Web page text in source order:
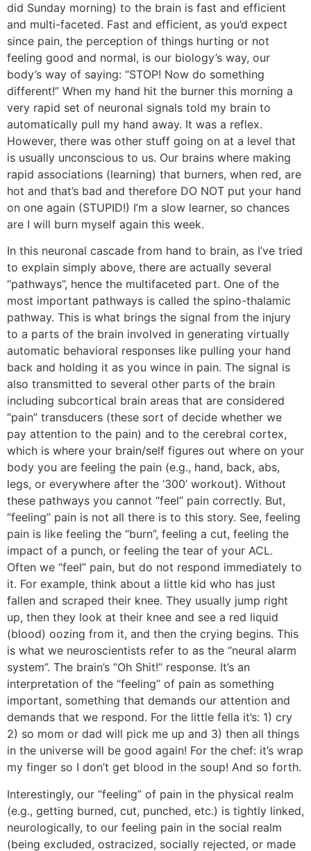
did Sunday morning) to the brain is fast and efficient
and multi-faceted. Fast and efficient, as you’d expect
since pain, the perception of things hurting or not
feeling good and normal, is our biology’s way, our
body’s way of saying: “STOP! Now do something
different!” When my hand hit the burner this morning a
very rapid set of neuronal signals told my brain to
automatically pull my hand away. It was a reflex.
However, there was other stuff going on at a level that
is usually unconscious to us. Our brains where making
rapid associations (learning) that burners, when red, are
hot and that’s bad and therefore DO NOT put your hand
on one again (STUPID!) I’m a slow learner, so chances
are I will burn myself again this week.
In this neuronal cascade from hand to brain, as I’ve tried
to explain simply above, there are actually several
“pathways”, hence the multifaceted part. One of the
most important pathways is called the spino-thalamic
pathway. This is what brings the signal from the injury
to a parts of the brain involved in generating virtually
automatic behavioral responses like pulling your hand
back and holding it as you wince in pain. The signal is
also transmitted to several other parts of the brain
including subcortical brain areas that are considered
“pain” transducers (these sort of decide whether we
pay attention to the pain) and to the cerebral cortex,
which is where your brain/self figures out where on your
body you are feeling the pain (e.g., hand, back, abs,
legs, or everywhere after the ‘300’ workout). Without
these pathways you cannot “feel” pain correctly. But,
“feeling” pain is not all there is to this story. See, feeling
pain is like feeling the “burn”, feeling a cut, feeling the
impact of a punch, or feeling the tear of your ACL.
Often we “feel” pain, but do not respond immediately to
it. For example, think about a little kid who has just
fallen and scraped their knee. They usually jump right
up, then they look at their knee and see a red liquid
(blood) oozing from it, and then the crying begins. This
is what we neuroscientists refer to as the “neural alarm
system”. The brain’s “Oh Shit!” response. It’s an
interpretation of the “feeling” of pain as something
important, something that demands our attention and
demands that we respond. For the little fella it’s: 1) cry
2) so mom or dad will pick me up and 3) then all things
in the universe will be good again! For the chef: it’s wrap
my finger so I don’t get blood in the soup! And so forth.
Interestingly, our “feeling” of pain in the physical realm
(e.g., getting burned, cut, punched, etc.) is tightly linked,
neurologically, to our feeling pain in the social realm
(being excluded, ostracized, socially rejected, or made